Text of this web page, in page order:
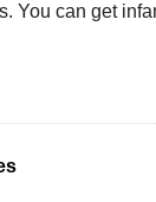
You can get